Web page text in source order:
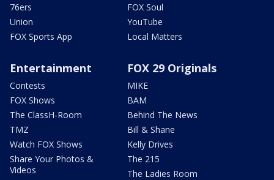
76ers
Union
FOX Sports App
FOX Soul
YouTube
Local Matters
Entertainment
Contests
FOX Shows
The ClassH-Room
TMZ
Watch FOX Shows
Share Your Photos &
Videos
FOX 29 Originals
MIKE
BAM
Behind The News
Bill & Shane
Kelly Drives
The 215
The Ladies Room